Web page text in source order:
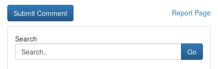
Report Page
Search
Go